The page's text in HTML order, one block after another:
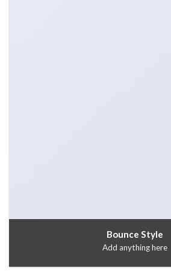
Bounce Style
Add anything here